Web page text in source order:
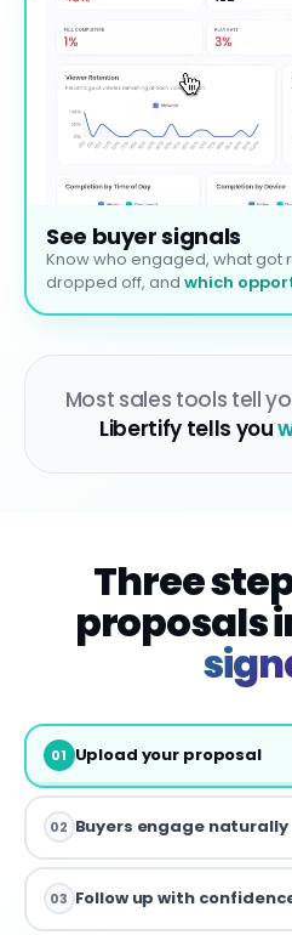
See buyer signals
Know who engaged, what
dropped off, and which
Most sales tools tell
Libertify tells you
Three
proposals
01 Upload your proposal
02 Buyers engage naturally
03 Follow up with